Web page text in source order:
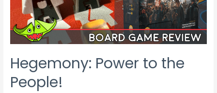
Hegemony: Power to the
People!